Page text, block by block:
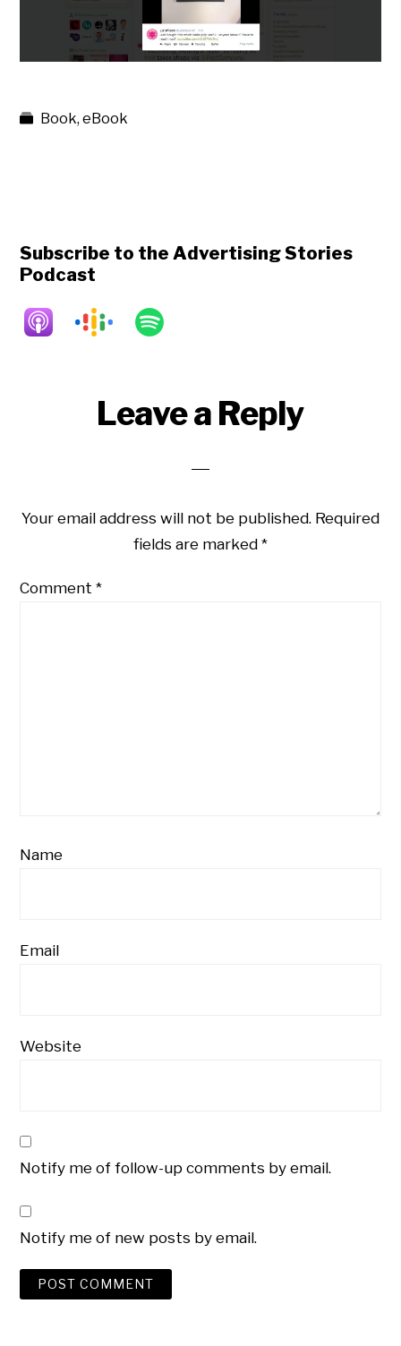
Book,eBook
Subscribe to the Advertising Stories
Podcast
ReaderLeave a Reply
Your email address will not be published. Required
fields are marked *
Comment*
Name
Email
Website
Notify me of follow-up comments by email.
Notify me of new posts by email.